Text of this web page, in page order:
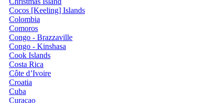
Cocos [Keeling] Islands
Colombia
Comoros
Congo - Brazzaville
Congo - Kinshasa
Cook Islands
Costa Rica
Côte d’Ivoire
Croatia
Cuba
Curaçao